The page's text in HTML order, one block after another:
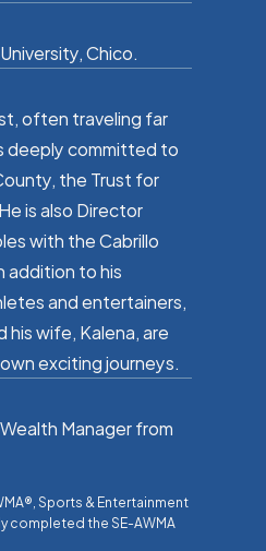
Chico.
often traveling far
deeply committed to
the Trust for
is also Director
with the Cabrillo
addition to his
and entertainers,
wife, Kalena, are
exciting journeys.
Manager from
Sports & Entertainment
completed the SE-AWMA